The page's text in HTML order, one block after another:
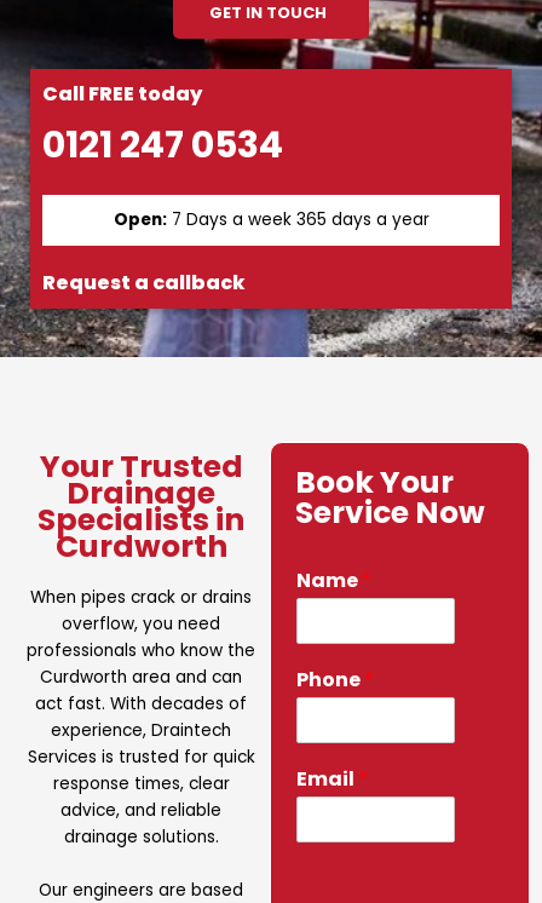
GET IN TOUCH
Call FREE today
0121 247 0534
Open:7 Days a week 365 days a year
Request a callback
Your Trusted
Drainage
Specialists in
Curdworth
When pipes crack or drains
overflow, you need
professionals who know the
Curdworth area and can
act fast. With decades of
experience, Draintech
Services is trusted for quick
response times, clear
advice, and reliable
drainage solutions.
Our engineers are based
Book Your
Service Now
Name*
Phone*
Email *